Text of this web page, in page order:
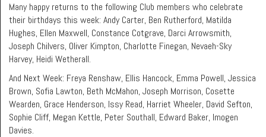
Many happy returns to the following Club members who celebrate
their birthdays this week: Andy Carter, Ben Rutherford, Matilda
Hughes, Ellen Maxwell, Constance Cotgrave, Darci Arrowsmith,
Joseph Chilvers, Oliver Kimpton, Charlotte Finegan, Nevaeh-Sky
Harvey, Heidi Wetherall.
And Next Week: Freya Renshaw, Ellis Hancock, Emma Powell, Jessica
Brown, Sofia Lawton, Beth McMahon, Joseph Morrison, Cosette
Wearden, Grace Henderson, Issy Read, Harriet Wheeler, David Sefton,
Sophie Cliff, Megan Kettle, Peter Southall, Edward Baker, Imogen
Davies.